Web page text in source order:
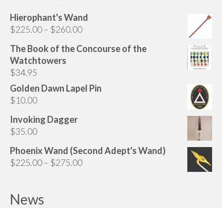
product
Hierophant's Wand
$225.00– $260.00Price
$225.00
The Book of the Concourse of the
Watchtowers
$34.95
Golden Dawn Lapel Pin
$10.00
Invoking Dagger
$35.00
Phoenix Wand (Second Adept's Wand)
$225.00– $275.00Price
News